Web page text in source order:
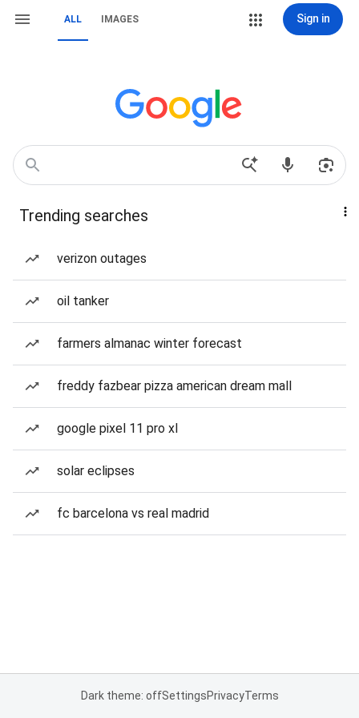
ALL IMAGES Sign in
Trending searches
verizon outages
oil tanker
farmers almanac winter forecast
freddy fazbear pizza american dream mall
google pixel 11 pro xl
solar eclipses
fc barcelona vs real madrid
Dark theme: offSettingsPrivacyTerms